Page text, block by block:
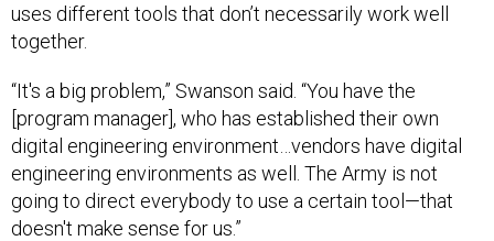
uses different tools that don’t necessarily work well
together.
“It's a big problem,” Swanson said. “You have the
[program manager], who has established their own
digital engineering environment…vendors have digital
engineering environments as well. The Army is not
going to direct everybody to use a certain tool—that
doesn't make sense for us.”